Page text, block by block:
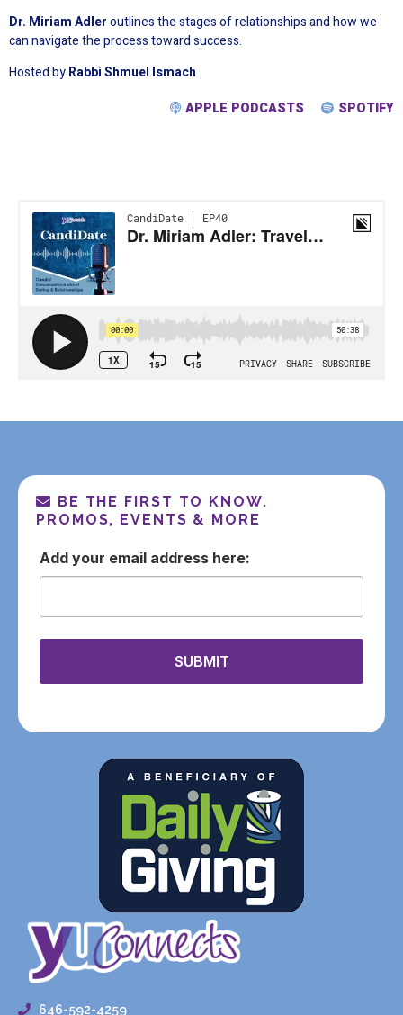
Dr. Miriam Adleroutlines the stages of relationships and how we
can navigate the process toward success.
Hosted byRabbi Shmuel Ismach
APPLE PODCASTS
SPOTIFY
BE THE FIRST TO KNOW.
PROMOS, EVENTS & MORE
email
SUBMIT
646-592-4259